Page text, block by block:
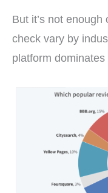
But it’s not
check vary by
platform